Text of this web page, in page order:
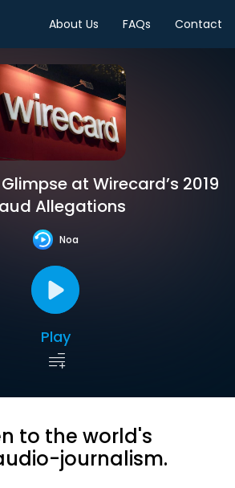
About Us FAQs Contact
at Wirecard’s 2019
Allegations
Noa
Play
to the world's
journalism.